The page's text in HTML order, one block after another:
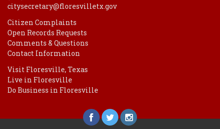
citysecretary@floresvilletx.gov
Citizen Complaints
Open Records Requests
Comments & Questions
Contact Information
Visit Floresville, Texas
Live in Floresville
Do Business in Floresville